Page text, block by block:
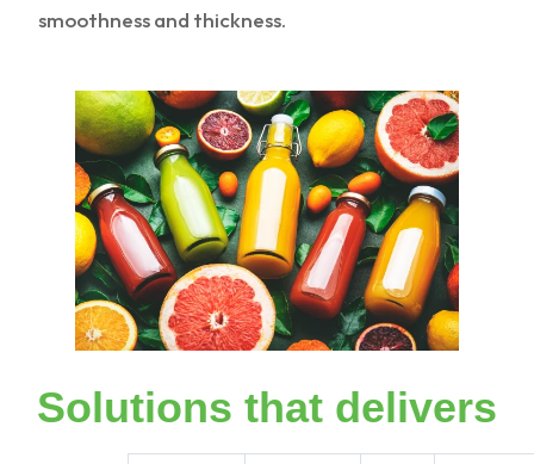
smoothness and thickness.
Solutions that delivers